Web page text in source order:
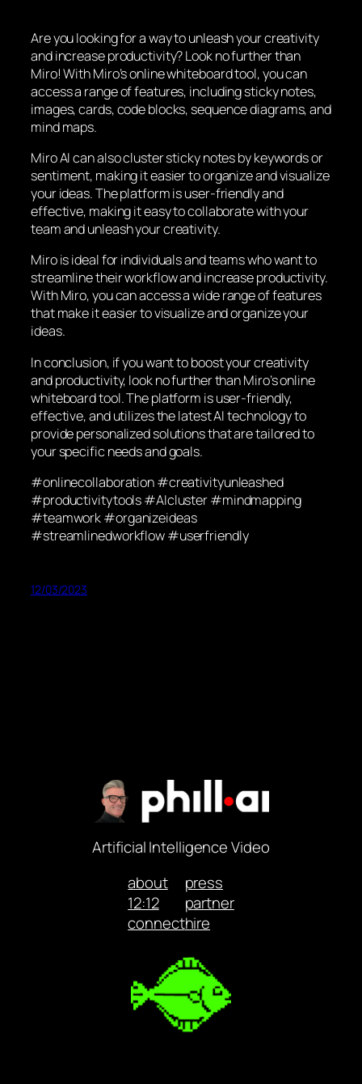
Are you looking for a way to unleash your creativity
and increase productivity? Look no further than
Miro! With Miro’s online whiteboard tool, you can
access a range of features, including sticky notes,
images, cards, code blocks, sequence diagrams, and
mind maps.
Miro AI can also cluster sticky notes by keywords or
sentiment, making it easier to organize and visualize
your ideas. The platform is user-friendly and
effective, making it easy to collaborate with your
team and unleash your creativity.
Miro is ideal for individuals and teams who want to
streamline their workflow and increase productivity.
With Miro, you can access a wide range of features
that make it easier to visualize and organize your
ideas.
In conclusion, if you want to boost your creativity
and productivity, look no further than Miro’s online
whiteboard tool. The platform is user-friendly,
effective, and utilizes the latest AI technology to
provide personalized solutions that are tailored to
your specific needs and goals.
#onlinecollaboration #creativityunleashed
#productivitytools #AIcluster #mindmapping
#teamwork #organizeideas
#streamlinedworkflow #userfriendly
12/03/2023
Artificial Intelligence Video
about
12:12
connect
press
partner
hire